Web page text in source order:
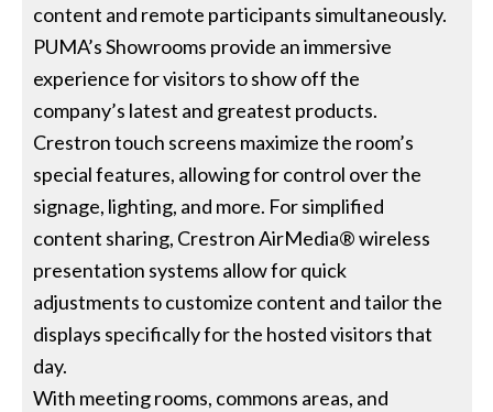
content and remote participants simultaneously.
PUMA’s Showrooms provide an immersive
experience for visitors to show off the
company’s latest and greatest products.
Crestron touch screens maximize the room’s
special features, allowing for control over the
signage, lighting, and more. For simplified
content sharing, Crestron AirMedia® wireless
presentation systems allow for quick
adjustments to customize content and tailor the
displays specifically for the hosted visitors that
day.
With meeting rooms, commons areas, and